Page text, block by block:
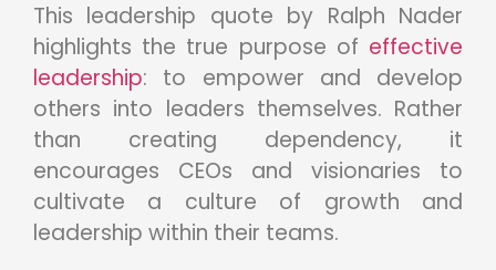
This leadership quote by Ralph Nader
highlights the true purpose of effective
leadership: to empower and develop
others into leaders themselves. Rather
than creating dependency, it
encourages CEOs and visionaries to
cultivate a culture of growth and
leadership within their teams.